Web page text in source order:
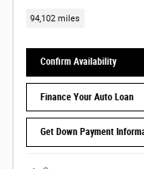
94,102 miles
Confirm Availability
Finance Your Auto Loan
Get Down Payment